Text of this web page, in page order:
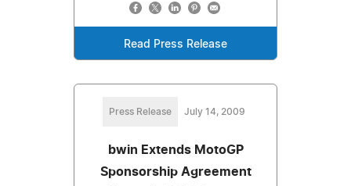
Read Press Release
Press Release July 14, 2009
bwin Extends MotoGP
Sponsorship Agreement